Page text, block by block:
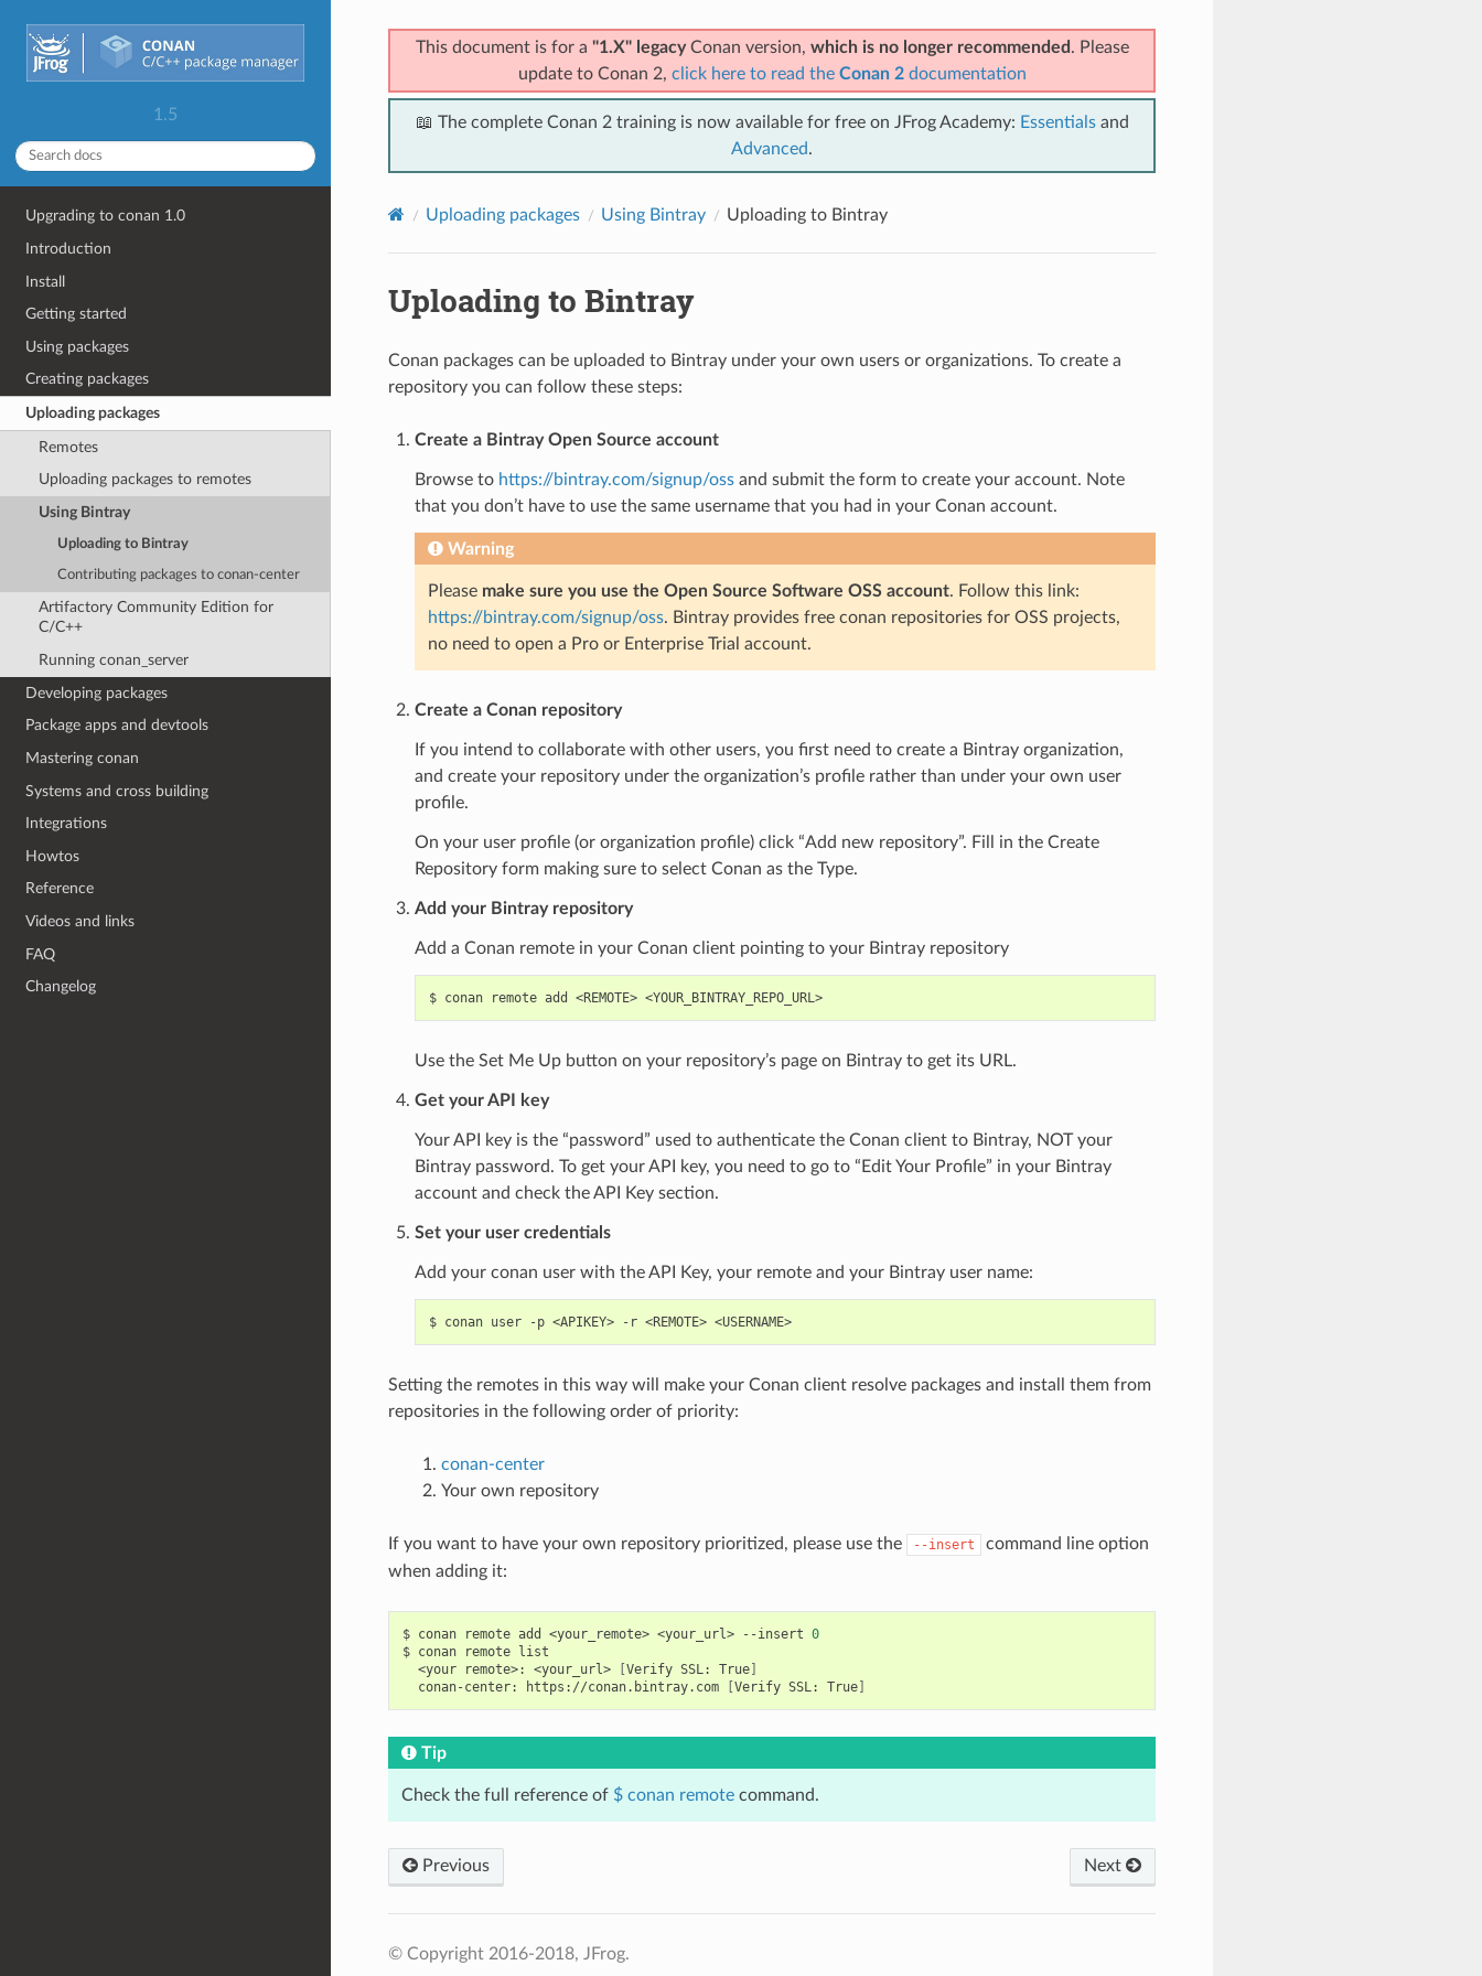
1.5
Upgrading to conan 1.0
Introduction
Install
Getting started
Using packages
Creating packages
Uploading packages
Remotes
Uploading packages to remotes
Using Bintray
Uploading to Bintray
Contributing packages to conan-center
Artifactory Community Edition for
C/C++
Running conan_server
Developing packages
Package apps and devtools
Mastering conan
Systems and cross building
Integrations
Howtos
Reference
Videos and links
FAQ
Changelog
This document is for a "1.X" legacyConan version, which is no longer recommended . Please
update to Conan 2, click here to read the Conan 2documentation
📖 The complete Conan 2 training is now available for free on JFrog Academy: Essentialsand
Advanced.
Uploading packages Using Bintray Uploading to Bintray
Uploading to Bintray
Conan packages can be uploaded to Bintray under your own users or organizations. To create a
repository you can follow these steps:
Create a Bintray Open Source account
Browse to https://bintray.com/signup/ossand submit the form to create your account. Note
that you don’t have to use the same username that you had in your Conan account.
Warning
Please make sure you use the Open Source Software OSS account. Follow this link:
https://bintray.com/signup/oss. Bintray provides free conan repositories for OSS projects,
no need to open a Pro or Enterprise Trial account.
Create a Conan repository
If you intend to collaborate with other users, you first need to create a Bintray organization,
and create your repository under the organization’s profile rather than under your own user
profile.
On your user profile (or organization profile) click “Add new repository”. Fill in the Create
Repository form making sure to select Conan as the Type.
Add your Bintray repository
Add a Conan remote in your Conan client pointing to your Bintray repository
$ conan remote add <REMOTE> <YOUR_BINTRAY_REPO_URL>
Use the Set Me Up button on your repository’s page on Bintray to get its URL.
Get your API key
Your API key is the “password” used to authenticate the Conan client to Bintray, NOT your
Bintray password. To get your API key, you need to go to “Edit Your Profile” in your Bintray
account and check the API Key section.
Set your user credentials
Add your conan user with the API Key, your remote and your Bintray user name:
$ conan user -p <APIKEY> -r <REMOTE> <USERNAME>
Setting the remotes in this way will make your Conan client resolve packages and install them from
repositories in the following order of priority:
conan-center
Your own repository
If you want to have your own repository prioritized, please use the --insert
command line option
when adding it:
$ conan remote add <your_remote> <your_url> --insert 0
$ conan remote
<your
remote>: <your_url> [Verify SSL: True]
conan-center:
https://conan.bintray.com [Verify SSL: True]
Tip
Check the full reference of $ conan remotecommand.
Previous Next
© Copyright 2016-2018, JFrog.